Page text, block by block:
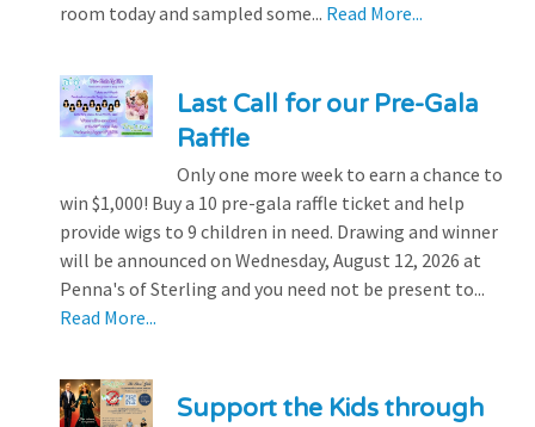
room today and sampled some... Read More...
Last Call for our Pre-Gala
Raffle
Only one more week to earn a chance to
win $1,000! Buy a 10 pre-gala raffle ticket and help
provide wigs to 9 children in need. Drawing and winner
will be announced on Wednesday, August 12, 2026 at
Penna's of Sterling and you need not be present to...
Read More...
Support the Kids through